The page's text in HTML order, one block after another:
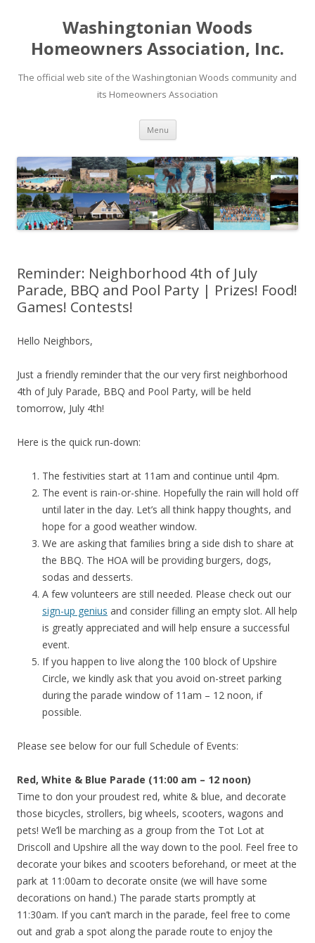
Washingtonian Woods
Homeowners Association, Inc.
The official web site of the Washingtonian Woods community and
its Homeowners Association
Menu Skip
content
Reminder: Neighborhood 4th of July
Parade, BBQ and Pool Party | Prizes! Food!
Games! Contests!
Hello Neighbors,
Just a friendly reminder that the our very first neighborhood
4th of July Parade, BBQ and Pool Party, will be held
tomorrow, July 4th!
Here is the quick run-down:
The festivities start at 11am and continue until 4pm.
The event is rain-or-shine. Hopefully the rain will hold off
until later in the day. Let’s all think happy thoughts, and
hope for a good weather window.
We are asking that families bring a side dish to share at
the BBQ. The HOA will be providing burgers, dogs,
sodas and desserts.
A few volunteers are still needed. Please check out our
sign-up genius and consider filling an empty slot. All help
is greatly appreciated and will help ensure a successful
event.
If you happen to live along the 100 block of Upshire
Circle, we kindly ask that you avoid on-street parking
during the parade window of 11am – 12 noon, if
possible.
Please see below for our full Schedule of Events:
Red, White & Blue Parade (11:00 am – 12 noon)
Time to don your proudest red, white & blue, and decorate
those bicycles, strollers, big wheels, scooters, wagons and
pets! We’ll be marching as a group from the Tot Lot at
Driscoll and Upshire all the way down to the pool. Feel free to
decorate your bikes and scooters beforehand, or meet at the
park at 11:00am to decorate onsite (we will have some
decorations on hand.) The parade starts promptly at
11:30am. If you can’t march in the parade, feel free to come
out and grab a spot along the parade route to enjoy the